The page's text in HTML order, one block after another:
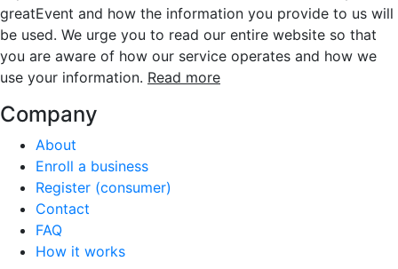
greatEvent and how the information you provide to us will
be used. We urge you to read our entire website so that
you are aware of how our service operates and how we
use your information. Read more
Company
About
Enroll a business
Register (consumer)
Contact
FAQ
How it works